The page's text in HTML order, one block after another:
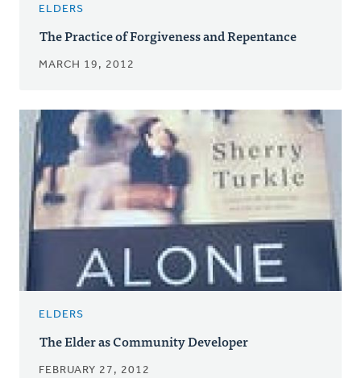
ELDERS
The Practice of Forgiveness and Repentance
MARCH 19, 2012
ELDERS
The Elder as Community Developer
FEBRUARY 27, 2012